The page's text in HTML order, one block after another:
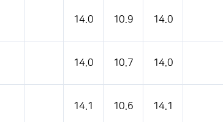
14.0 10.9 14.0
14.0 10.7 14.0
14.1 10.6 14.1